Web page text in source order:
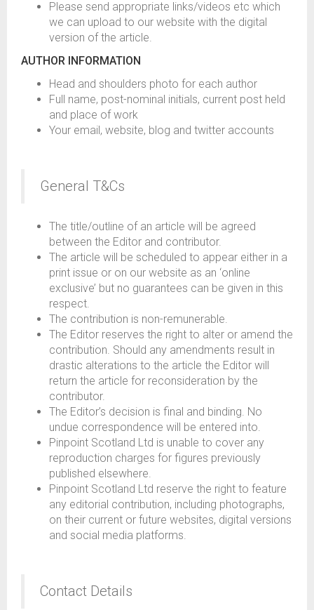
Please send appropriate links/videos etc which
we can upload to our website with the digital
version of the article.
AUTHOR INFORMATION
Head and shoulders photo for each author
Full name, post-nominal initials, current post held
and place of work
Your email, website, blog and twitter accounts
General T&Cs
The title/outline of an article will be agreed
between the Editor and contributor.
The article will be scheduled to appear either in a
print issue or on our website as an ‘online
exclusive’ but no guarantees can be given in this
respect.
The contribution is non-remunerable.
The Editor reserves the right to alter or amend the
contribution. Should any amendments result in
drastic alterations to the article the Editor will
return the article for reconsideration by the
contributor.
The Editor’s decision is final and binding. No
undue correspondence will be entered into.
Pinpoint Scotland Ltd is unable to cover any
reproduction charges for figures previously
published elsewhere.
Pinpoint Scotland Ltd reserve the right to feature
any editorial contribution, including photographs,
on their current or future websites, digital versions
and social media platforms.
Contact Details